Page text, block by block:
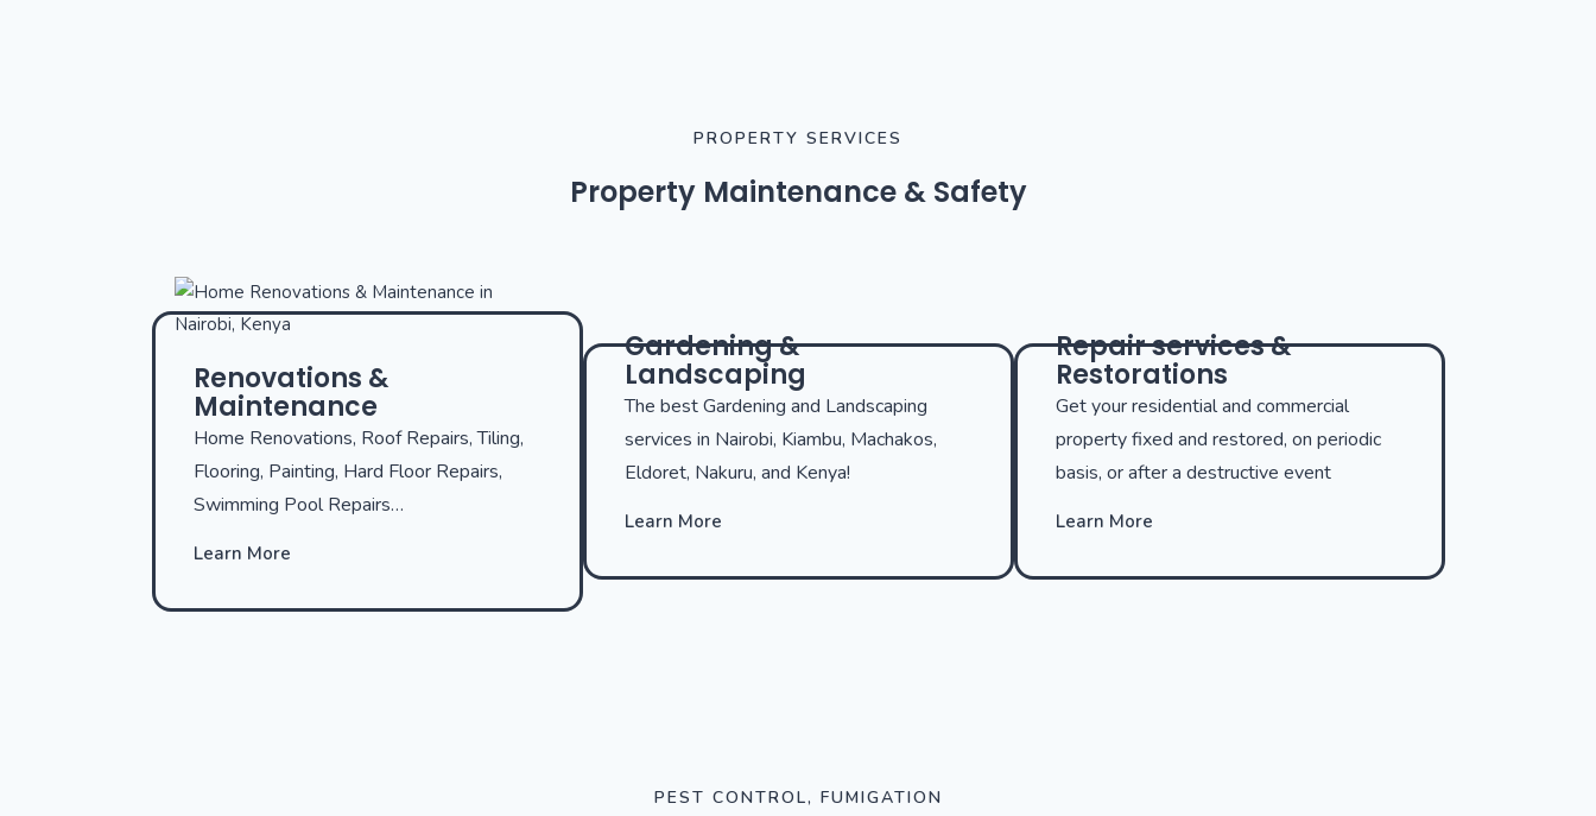
PROPERTY SERVICES
Property Maintenance & Safety
Renovations &
Maintenance
Home Renovations, Roof Repairs, Tiling,
Flooring, Painting, Hard Floor Repairs,
Swimming Pool Repairs…
Learn More
Gardening &
Landscaping
The best Gardening and Landscaping
services in Nairobi, Kiambu, Machakos,
Eldoret, Nakuru, and Kenya!
Learn More
Repair services &
Restorations
Get your residential and commercial
property fixed and restored, on periodic
basis, or after a destructive event
Learn More
PEST CONTROL, FUMIGATION